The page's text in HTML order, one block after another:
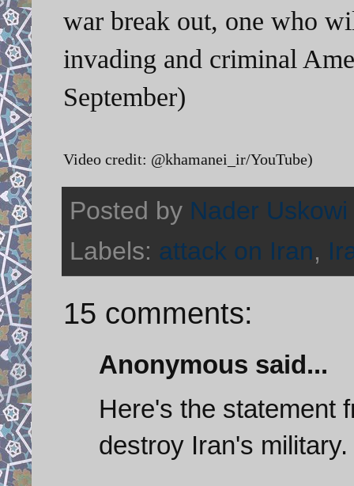
war break out, one who
invading and criminal
September)
Video credit: @khamanei_ir/YouTube)
Posted by Nader Uskowi
Labels: attack on Iran,
15 comments:
Anonymous said...
Here's the statement
destroy Iran's military.